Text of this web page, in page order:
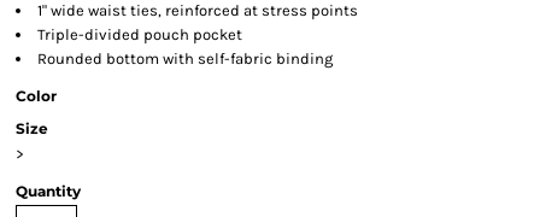
1" wide waist ties, reinforced at stress points
Triple-divided pouch pocket
Rounded bottom with self-fabric binding
Color
Size
>
Quantity